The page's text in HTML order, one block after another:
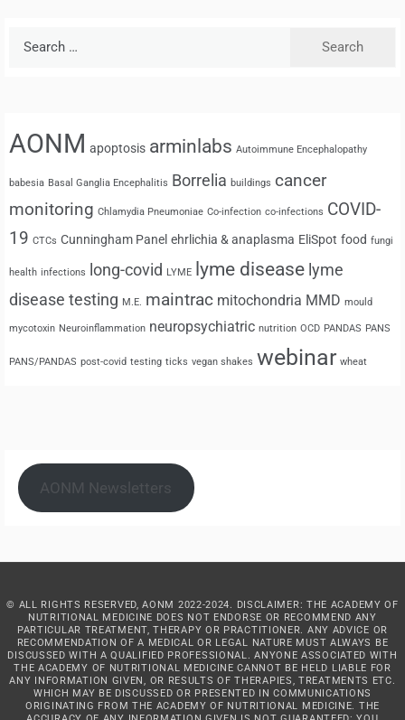
AONM apoptosis arminlabs Autoimmune Encephalopathy
babesia Basal Ganglia Encephalitis Borrelia buildings cancer
monitoring Chlamydia Pneumoniae Co-infection co-infections COVID-
19 CTCs Cunningham Panel ehrlichia & anaplasma EliSpot food fungi
health infections long-covid LYME lyme disease lyme
disease testing M.E. maintrac mitochondria MMD mould
mycotoxin Neuroinflammation neuropsychiatric nutrition OCD PANDAS PANS
PANS/PANDAS post-covid testing ticks vegan shakes webinar wheat
AONM Newsletters
© ALL RIGHTS RESERVED, AONM 2022-2024. DISCLAIMER: THE ACADEMY OF
NUTRITIONAL MEDICINE DOES NOT ENDORSE OR RECOMMEND ANY
PARTICULAR TREATMENT, THERAPY OR PRACTITIONER. ANY ADVICE OR
RECOMMENDATION OF A MEDICAL OR LEGAL NATURE MUST ALWAYS BE
DISCUSSED WITH A QUALIFIED PROFESSIONAL. ANYONE ASSOCIATED WITH
THE ACADEMY OF NUTRITIONAL MEDICINE CANNOT BE HELD LIABLE FOR
ANY INFORMATION GIVEN, OR RESULTS OF THERAPIES, TREATMENTS ETC.
WHICH MAY BE DISCUSSED OR PRESENTED IN COMMUNICATIONS
ORIGINATING FROM THE ACADEMY OF NUTRITIONAL MEDICINE. THE